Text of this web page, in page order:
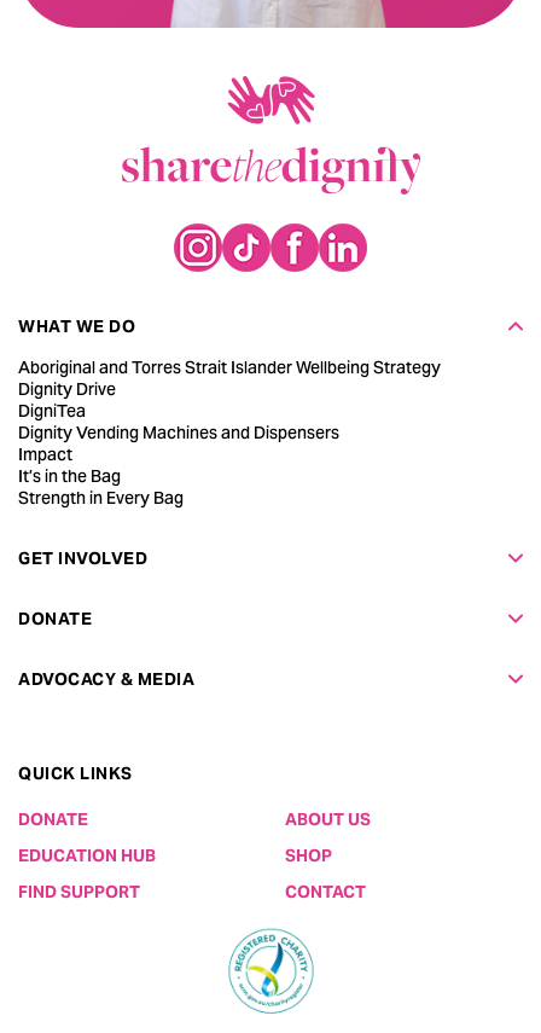
WHAT WE DO
Aboriginal and Torres Strait Islander Wellbeing Strategy
Dignity Drive
DigniTea
Dignity Vending Machines and Dispensers
Impact
It’s in the Bag
Strength in Every Bag
GET INVOLVED
DONATE
ADVOCACY & MEDIA
QUICK LINKS
DONATE
ABOUT US
EDUCATION HUB
SHOP
FIND SUPPORT
CONTACT